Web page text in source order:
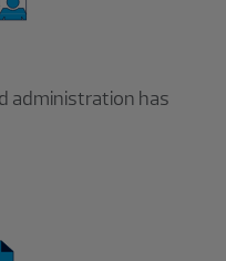
administration has